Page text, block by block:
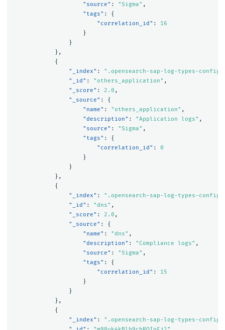
"source" : "Sigma" ,
"tags" :
{
"correlation_id" :
16
}
}
},
{
"_index" : ".opensearch-sap-log-types-config"
"_id" : "others_application" ,
"_score" : 2.0 ,
"_source" :
{
"name" : "others_application" ,
"description" : "Application logs" ,
"source" : "Sigma" ,
"tags" :
{
"correlation_id" :
0
}
}
},
{
"_index" : ".opensearch-sap-log-types-config"
"_id" : "dns" ,
"_score" : 2.0 ,
"_source" :
{
"name" : "dns" ,
"description" : "Compliance logs" ,
"source" : "Sigma" ,
"tags" :
{
"correlation_id" :
15
}
}
},
{
"_index" : ".opensearch-sap-log-types-config"